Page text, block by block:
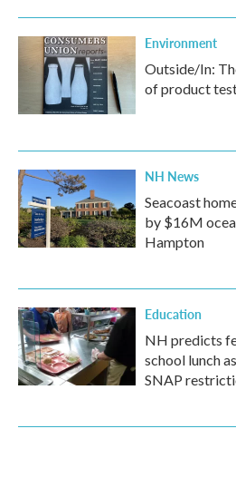
Environment
Outside/In:
of product
NH News
Seacoast
by $16M
Hampton
Education
NH predicts
school lunch
SNAP